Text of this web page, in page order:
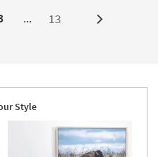
soon
Aug
... 13 Next
Style